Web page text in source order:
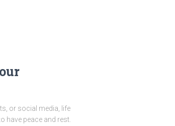
or social media, life
have peace and rest.